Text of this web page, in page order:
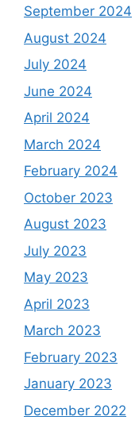
September 2024
August 2024
July 2024
June 2024
April 2024
March 2024
February 2024
October 2023
August 2023
July 2023
May 2023
April 2023
March 2023
February 2023
January 2023
December 2022